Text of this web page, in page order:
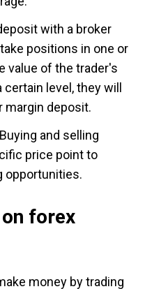
with a broker
positions in one or
value of the trader's
level, they will
margin deposit.
and selling
price point to
opportunities.
forex
money by trading